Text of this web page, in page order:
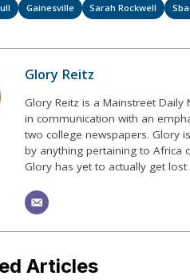
Gainesville Sarah Rockwell
Glory Reitz
Glory Reitz is a Mainstreet
in communication with an
two college newspapers. Glory
by anything pertaining to Africa
Glory has yet to actually get
Articles